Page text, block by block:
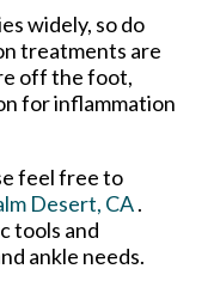
widely, so do
treatments are
off the foot,
for inflammation
feel free to
Desert, CA.
tools and
ankle needs.